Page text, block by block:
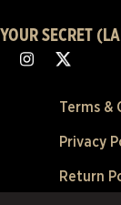
SECRET
Terms &
Privacy
Return